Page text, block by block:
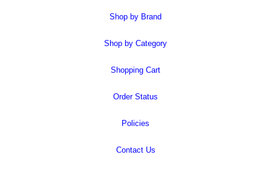
Shop by Brand
Shop by Category
Shopping Cart
Order Status
Policies
Contact Us